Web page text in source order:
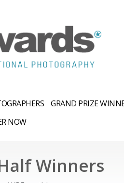
GRAND PRIZE
NOW
Winners